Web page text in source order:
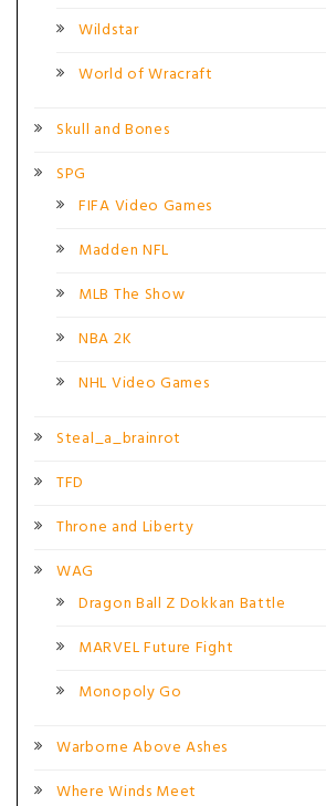
Wildstar
World of Wracraft
Skull and Bones
SPG
FIFA Video Games
Madden NFL
MLB The Show
NBA 2K
NHL Video Games
Steal_a_brainrot
TFD
Throne and Liberty
WAG
Dragon Ball Z Dokkan Battle
MARVEL Future Fight
Monopoly Go
Warborne Above Ashes
Where Winds Meet